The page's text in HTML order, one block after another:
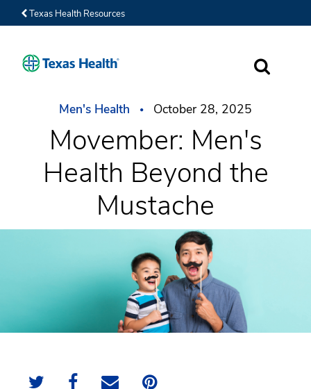
Texas Health Resources
Men's Health October 28, 2025
Movember: Men's
Health Beyond the
Mustache